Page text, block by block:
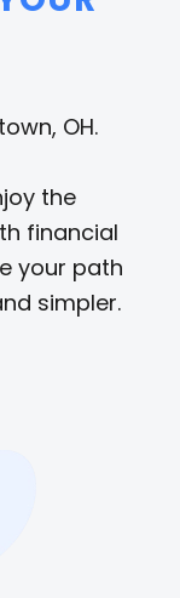
OH.
the
financial
your path
simpler.